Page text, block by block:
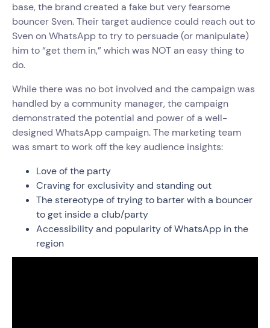
base, the brand created a fake but very fearsome
bouncer Sven. Their target audience could reach out to
Sven on WhatsApp to try to persuade (or manipulate)
him to “get them in,” which was NOT an easy thing to
do.
While there was no bot involved and the campaign was
handled by a community manager, the campaign
demonstrated the potential and power of a well-
designed WhatsApp campaign. The marketing team
was smart to work off the key audience insights:
Love of the party
Craving for exclusivity and standing out
The stereotype of trying to barter with a bouncer
to get inside a club/party
Accessibility and popularity of WhatsApp in the
region